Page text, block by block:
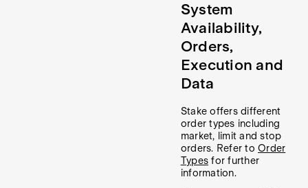
System
Availability,
Orders,
Execution and
Data
Stake offers different
order types including
market, limit and stop
orders. Refer to Order
Types for further
information.